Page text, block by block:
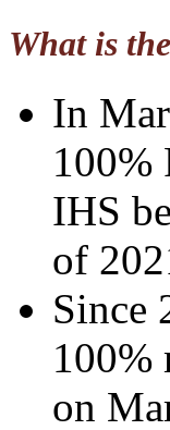
What is
In
100%
IHS
of
Since
100%
on